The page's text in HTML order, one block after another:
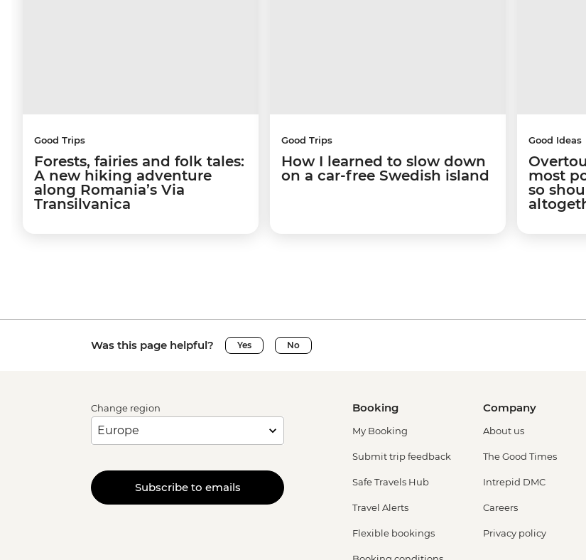
Good Trips
Forests, fairies and folk tales:
A new hiking adventure
along Romania’s Via
Transilvanica
Good Trips
How I learned to slow down
on a car-free Swedish island
Good Ideas
most
so
Was this page helpful? Yes No
Change region
Subscribe to emails
Booking
My Booking
Submit trip feedback
Safe Travels Hub
Travel Alerts
Flexible bookings
Company
About us
The Good Times
Intrepid DMC
Careers
Privacy policy